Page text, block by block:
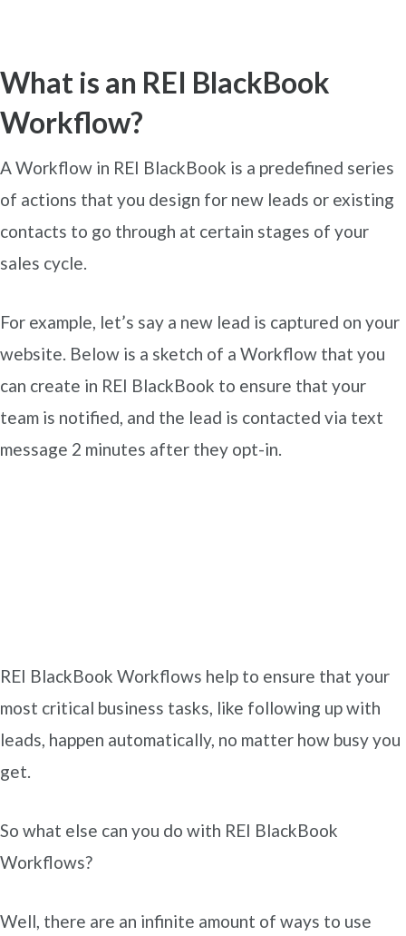
What is an REI BlackBook
Workflow?
A Workflow in REI BlackBook is a predefined series
of actions that you design for new leads or existing
contacts to go through at certain stages of your
sales cycle.
For example, let’s say a new lead is captured on your
website. Below is a sketch of a Workflow that you
can create in REI BlackBook to ensure that your
team is notified, and the lead is contacted via text
message 2 minutes after they opt-in.
REI BlackBook Workflows help to ensure that your
most critical business tasks, like following up with
leads, happen automatically, no matter how busy you
get.
So what else can you do with REI BlackBook
Workflows?
Well, there are an infinite amount of ways to use